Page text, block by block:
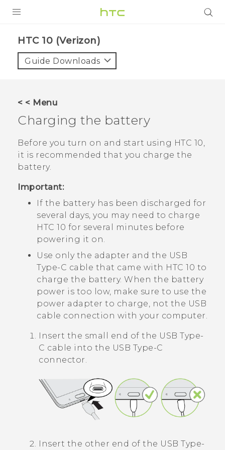
VIVE
VIVERSE
SUPPORT
HTC Devices & Accessories
Video Tutorials
BLOG
VIVE Blog
VIVERSE Blog
HTC 10 (Verizon)‎
Guide Downloads
< < Menu
Charging the battery
Before you turn on and start using HTC 10,
it is recommended that you charge the
battery.
Important:
If the battery has been discharged for
several days, you may need to charge
HTC 10 for several minutes before
powering it on.
Use only the adapter and the USB
Type-C cable that came with HTC 10 to
charge the battery. When the battery
power is too low, make sure to use the
power adapter to charge, not the USB
cable connection with your computer.
Insert the small end of the USB Type-
C cable into the USB Type-C
connector.
Insert the other end of the USB Type-